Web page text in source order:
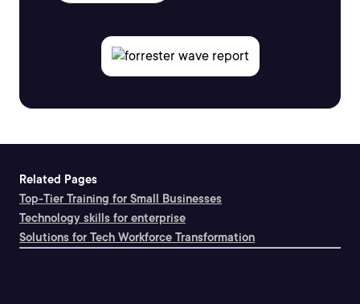
Related Pages
Top-Tier Training for Small Businesses
Technology skills for enterprise
Solutions for Tech Workforce Transformation